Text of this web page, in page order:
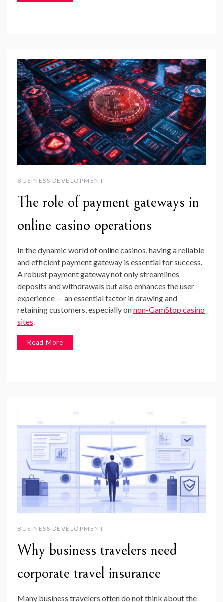
BUSINESS DEVELOPMENT
The role of payment gateways in
online casino operations
In the dynamic world of online casinos, having a reliable
and efficient payment gateway is essential for success.
A robust payment gateway not only streamlines
deposits and withdrawals but also enhances the user
experience — an essential factor in drawing and
retaining customers, especially onnon-GamStop casino
sites.
Read More
BUSINESS DEVELOPMENT
Why business travelers need
corporate travel insurance
Many business travelers often do not think about the